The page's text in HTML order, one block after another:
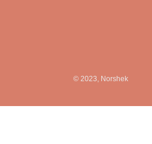
© 2023, Norshek